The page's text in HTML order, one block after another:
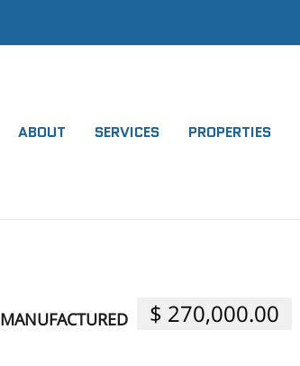
ABOUT SERVICES PROPERTIES
MANUFACTURED $ 270,000.00